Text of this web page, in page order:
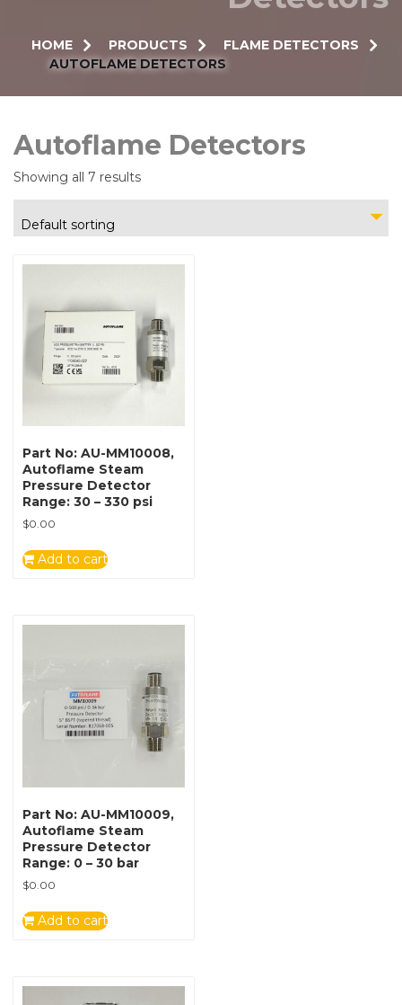
HOME PRODUCTS
FLAME DETECTORS
AUTOFLAME DETECTORS
Autoflame Detectors
Showing all 7 results
Default sorting
Part No: AU-MM10008,
Autoflame Steam
Pressure Detector
Range: 30 – 330 psi
$0.00
Add to cart
Part No: AU-MM10009,
Autoflame Steam
Pressure Detector
Range: 0 – 30 bar
$0.00
Add to cart